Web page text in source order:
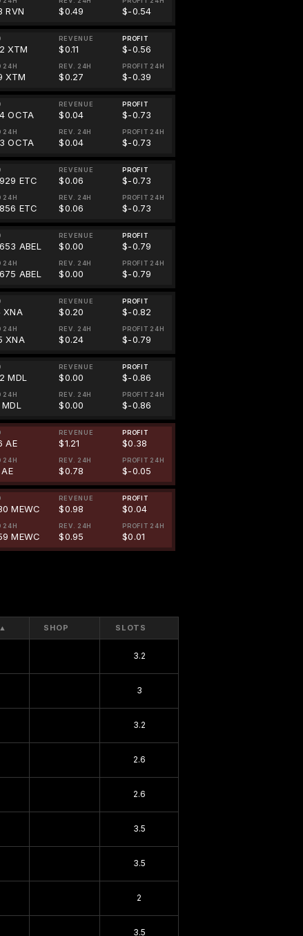
RVN $0.49 $-0.54
XTM
REVENUE
$0.11
PROFIT
$-0.56
24H
XTM
REV. 24H
$0.27
PROFIT 24H
$-0.39
OCTA
REVENUE
$0.04
PROFIT
$-0.73
24H
OCTA
REV. 24H
$0.04
PROFIT 24H
$-0.73
ETC
REVENUE
$0.06
PROFIT
$-0.73
24H
ETC
REV. 24H
$0.06
PROFIT 24H
$-0.73
ABEL
REVENUE
$0.00
PROFIT
$-0.79
24H
ABEL
REV. 24H
$0.00
PROFIT 24H
$-0.79
XNA
REVENUE
$0.20
PROFIT
$-0.82
24H
XNA
REV. 24H
$0.24
PROFIT 24H
$-0.79
MDL
REVENUE
$0.00
PROFIT
$-0.86
24H REV. 24H
$0.00
PROFIT 24H
$-0.86
AE
REVENUE
$1.21
PROFIT
$0.38
24H
AE
REV. 24H
$0.78
PROFIT 24H
$-0.05
MEWC
REVENUE
$0.98
PROFIT
$0.04
24H
MEWC
REV. 24H
$0.95
PROFIT 24H
$0.01
▲ SHOP SLOTS
3.2
3
3.2
2.6
2.6
3.5
3.5
2
3.5